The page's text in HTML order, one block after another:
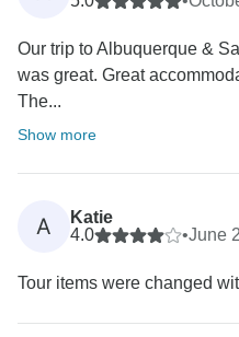
Our trip to Albuquerque &
was great. Great
The...
Show more
A
Katie
4.0
•June
Tour items were changed